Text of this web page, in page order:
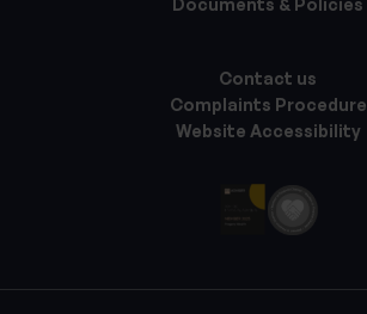
Documents & Policies
Contact us
Complaints Procedure
Website Accessibility